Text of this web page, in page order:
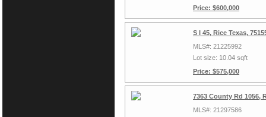
Price: $600,000
S I 45, Rice Texas,
MLS#: 21225992
Lot size: 10.04 sqft
Price: $575,000
7363 County Rd 1056,
MLS#: 21297586